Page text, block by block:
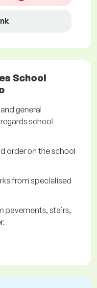
School
general
school
order on the school
from specialised
pavements, stairs,